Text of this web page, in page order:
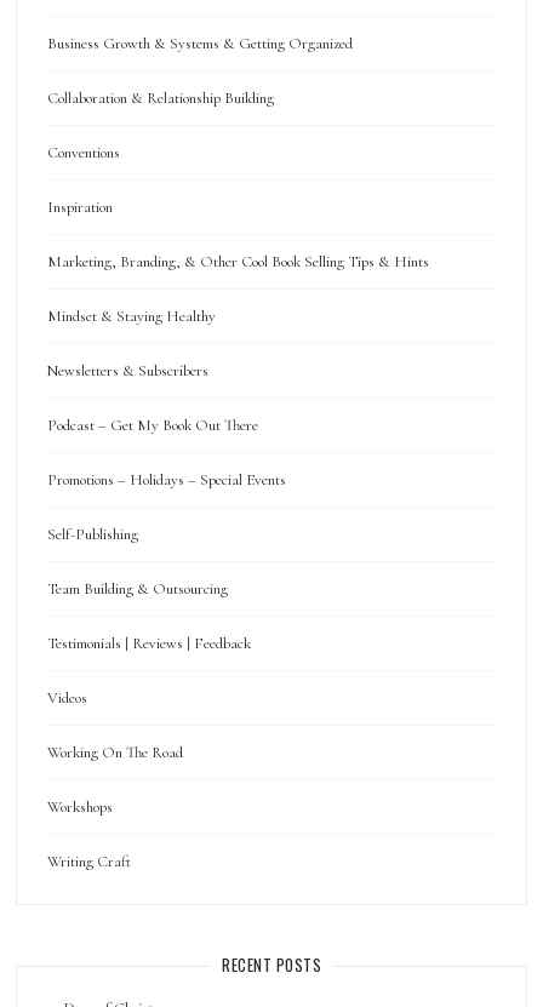
Business Growth & Systems & Getting Organized
Collaboration & Relationship Building
Conventions
Inspiration
Marketing, Branding, & Other Cool Book Selling Tips & Hints
Mindset & Staying Healthy
Newsletters & Subscribers
Podcast – Get My Book Out There
Promotions – Holidays – Special Events
Self-Publishing
Team Building & Outsourcing
Testimonials | Reviews | Feedback
Videos
Working On The Road
Workshops
Writing Craft
RECENT POSTS